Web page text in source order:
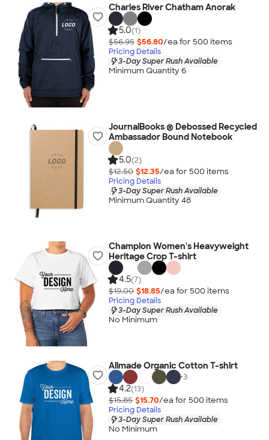
Charles River Chatham Anorak
5.0(1)
$56.95 $56.80/ea for 500 items
Pricing Details
3-Day Super Rush Available
Minimum Quantity 6
JournalBooks ® Debossed Recycled
Ambassador Bound Notebook
5.0(2)
$12.50 $12.35/ea for 500 items
Pricing Details
3-Day Super Rush Available
Minimum Quantity 48
Champion Women's Heavyweight
Heritage Crop T-shirt
4.5(7)
$19.00 $18.85/ea for 500 items
Pricing Details
3-Day Super Rush Available
No Minimum
Allmade Organic Cotton T-shirt
+3
4.2(13)
$15.85 $15.70/ea for 500 items
Pricing Details
3-Day Super Rush Available
No Minimum